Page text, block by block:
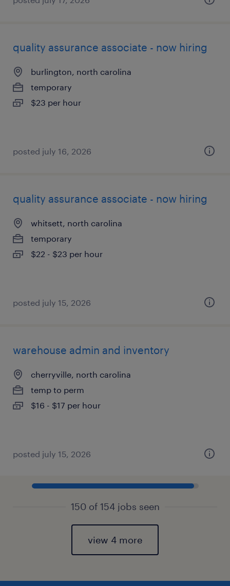
quality assurance associate - now hiring
burlington, north carolina
temporary
$23 per hour
posted july 16, 2026
quality assurance associate - now hiring
whitsett, north carolina
temporary
$22 - $23 per hour
posted july 15, 2026
warehouse admin and inventory
cherryville, north carolina
temp to perm
$16 - $17 per hour
posted july 15, 2026
150 of 154 jobs seen
view 4 more